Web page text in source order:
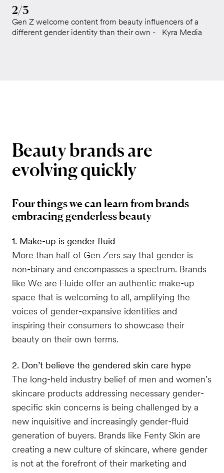
2/3
Gen Z welcome content from beauty influencers of a
different gender identity than their own - Kyra Media
Beautybrandsare
evolvingquickly
Four things we can learn from brands
embracing genderless beauty
1. Make-up is gender fluid
More than half of Gen Zers say that gender is
non-binary and encompasses a spectrum. Brands
like We are Fluide offer an authentic make-up
space that is welcoming to all, amplifying the
voices of gender-expansive identities and
inspiring their consumers to showcase their
beauty on their own terms.
2. Don’t believe the gendered skin care hype
The long-held industry belief of men and women’s
skincare products addressing necessary gender-
specific skin concerns is being challenged by a
new inquisitive and increasingly gender-fluid
generation of buyers. Brands like Fenty Skin are
creating a new culture of skincare, where gender
is not at the forefront of their marketing and